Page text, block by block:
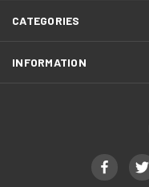
CATEGORIES
INFORMATION